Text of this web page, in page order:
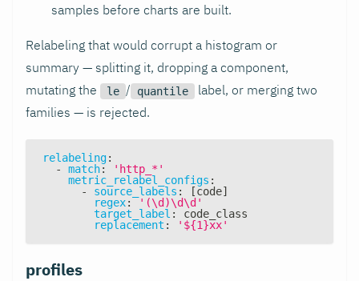
samples before charts are built.
Relabeling that would corrupt a histogram or
summary — splitting it, dropping a component,
mutating the
le / quantile
label, or merging two
families — is rejected.
relabeling:
-
match:
'http_*'
metric_relabel_configs :
-
source_labels : [code]
regex:
'(\d)\d\d'
target_label :
code_class
replacement : '${1}xx'
profiles